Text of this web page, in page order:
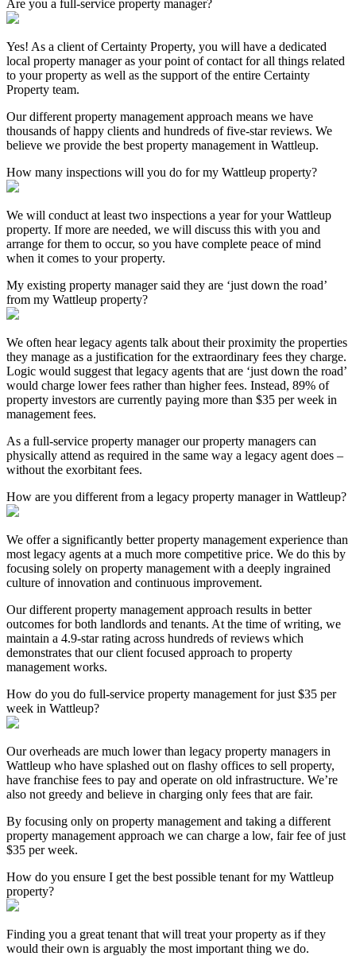
Are you a full-service property manager?
Yes! As a client of Certainty Property, you will have a dedicated
local property manager as your point of contact for all things related
to your property as well as the support of the entire Certainty
Property team.
Our different property management approach means we have
thousands of happy clients and hundreds of five-star reviews. We
believe we provide the best property management in Wattleup.
How many inspections will you do for my Wattleup property?
We will conduct at least two inspections a year for your Wattleup
property. If more are needed, we will discuss this with you and
arrange for them to occur, so you have complete peace of mind
when it comes to your property.
My existing property manager said they are ‘just down the road’
from my Wattleup property?
We often hear legacy agents talk about their proximity the properties
they manage as a justification for the extraordinary fees they charge.
Logic would suggest that legacy agents that are ‘just down the road’
would charge lower fees rather than higher fees. Instead, 89% of
property investors are currently paying more than $35 per week in
management fees.
As a full-service property manager our property managers can
physically attend as required in the same way a legacy agent does –
without the exorbitant fees.
How are you different from a legacy property manager in Wattleup?
We offer a significantly better property management experience than
most legacy agents at a much more competitive price. We do this by
focusing solely on property management with a deeply ingrained
culture of innovation and continuous improvement.
Our different property management approach results in better
outcomes for both landlords and tenants. At the time of writing, we
maintain a 4.9-star rating across hundreds of reviews which
demonstrates that our client focused approach to property
management works.
How do you do full-service property management for just $35 per
week in Wattleup?
Our overheads are much lower than legacy property managers in
Wattleup who have splashed out on flashy offices to sell property,
have franchise fees to pay and operate on old infrastructure. We’re
also not greedy and believe in charging only fees that are fair.
By focusing only on property management and taking a different
property management approach we can charge a low, fair fee of just
$35 per week.
How do you ensure I get the best possible tenant for my Wattleup
property?
Finding you a great tenant that will treat your property as if they
would their own is arguably the most important thing we do.